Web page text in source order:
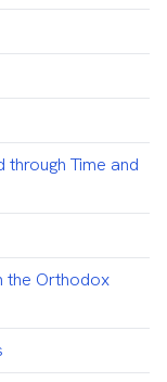
through Time and
the Orthodox